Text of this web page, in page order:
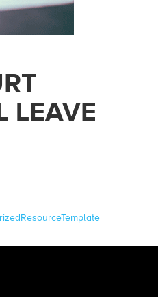
LEAVE
Tags
ResourceTemplate